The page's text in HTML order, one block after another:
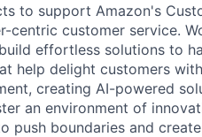
to support Amazon's
centric customer service.
effortless solutions to
help delight customers
creating AI-powered
an environment of
push boundaries and